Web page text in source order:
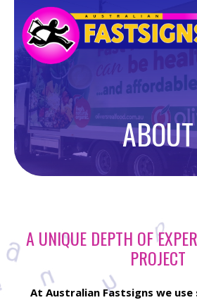
ABOUT
A UNIQUE DEPTH OF
PROJECT
At Australian Fastsigns we